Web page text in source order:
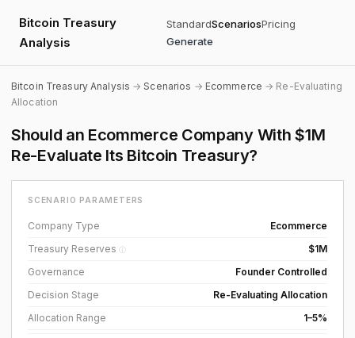
Bitcoin Treasury
Analysis
StandardScenariosPricing
Generate
Bitcoin Treasury Analysis →Scenarios → Ecommerce → Re-Evaluating
Allocation
Should an Ecommerce Company With $1M
Re-Evaluate Its Bitcoin Treasury?
SCENARIO PARAMETERS
Company Type
Ecommerce
Treasury Reserves ⓘ
$1M
Governance
Founder Controlled
Decision Stage
Re-Evaluating Allocation
Allocation Range
1–5%